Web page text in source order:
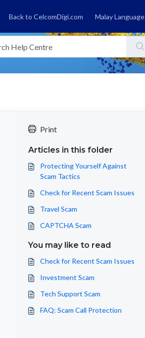
Back to CelcomDigi.com Malay Language
Print
Articles in this folder
Protecting Yourself Against
Scam Tactics
Check for Recent Scam Issues
Travel Scam
CAPTCHA Scam
You may like to read
Check for Recent Scam Issues
Investment Scam
Tech Support Scam
FAQ: Scam Call Protection